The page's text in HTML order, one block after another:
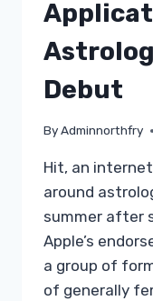
Debut
ByAdminnorthfry
Hit, an
around
summer after
Apple’s
a group of
of generally